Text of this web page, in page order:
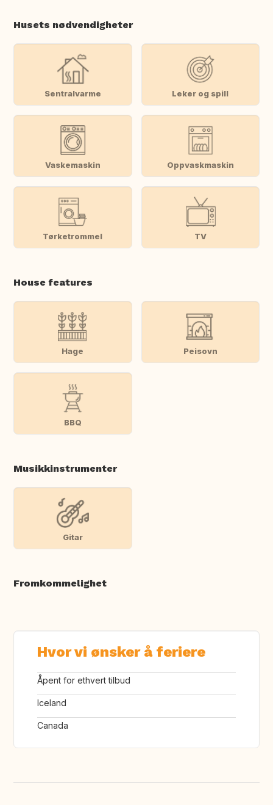
Husets nødvendigheter
Sentralvarme Leker og spill
Vaskemaskin Oppvaskmaskin
Tørketrommel TV
House features
Hage Peisovn
BBQ
Musikkinstrumenter
Gitar
Fromkommelighet
Hvor vi ønsker å feriere
Åpent for ethvert tilbud
Iceland
Canada